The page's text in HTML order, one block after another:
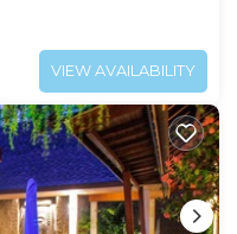
VIEW AVAILABILITY